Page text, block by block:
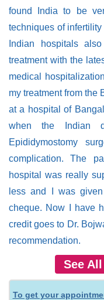
found India to be
techniques of
Indian hospitals
treatment with the
medical
my treatment from the
at a hospital of
when the Indian
Epididymostomy
complication. The
hospital was really
less and I was
cheque. Now I have
credit goes to Dr.
recommendation.
See
To get your